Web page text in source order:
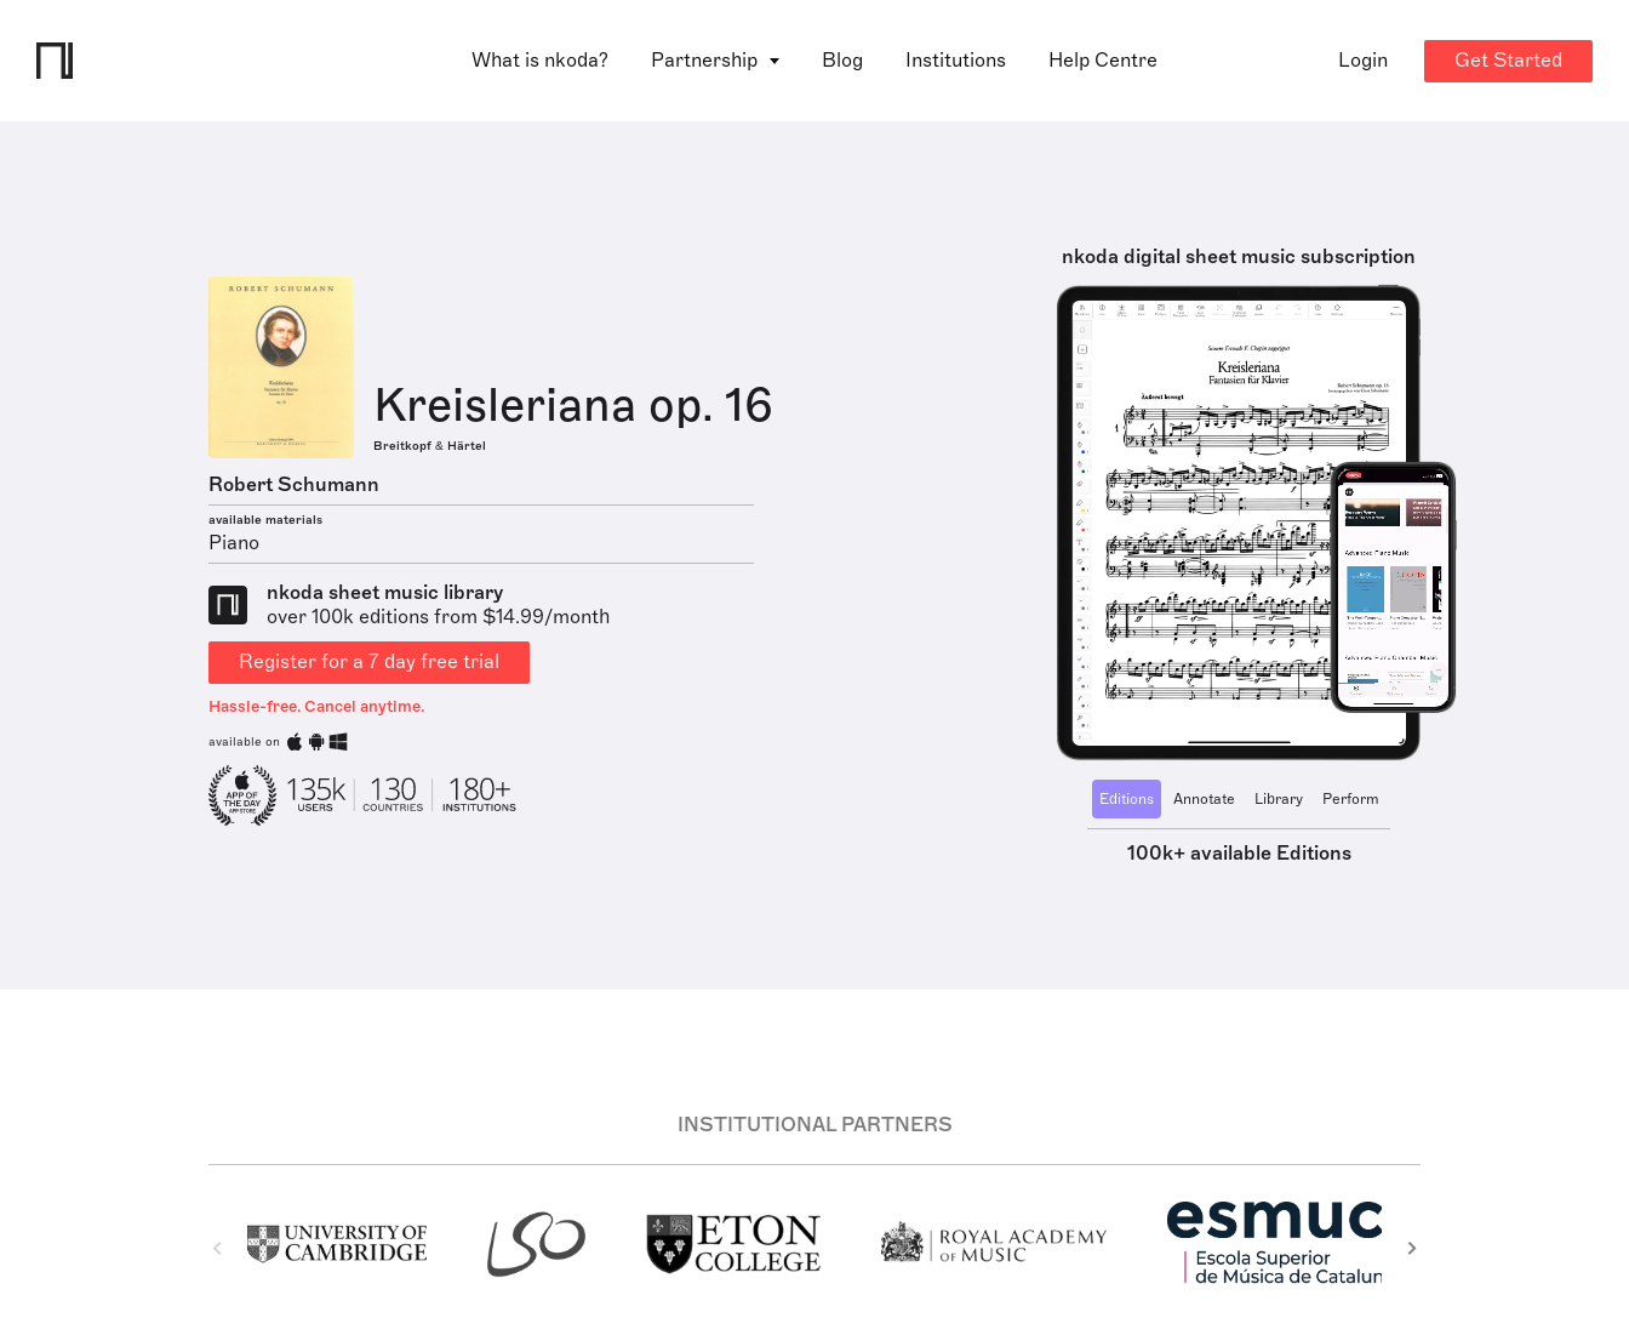
What is nkoda? Partnership Blog Institutions Help Centre Login Get Started
Kreisleriana op. 16
Breitkopf & Härtel
Robert Schumann
available materials
Piano
nkoda sheet music library
over 100k editions from $14.99/month
Register for a 7 day free trial
Hassle-free. Cancel anytime.
available on
nkoda digital sheet music subscription
Editions Annotate Library Perform
100k+ available Editions
INSTITUTIONAL PARTNERS